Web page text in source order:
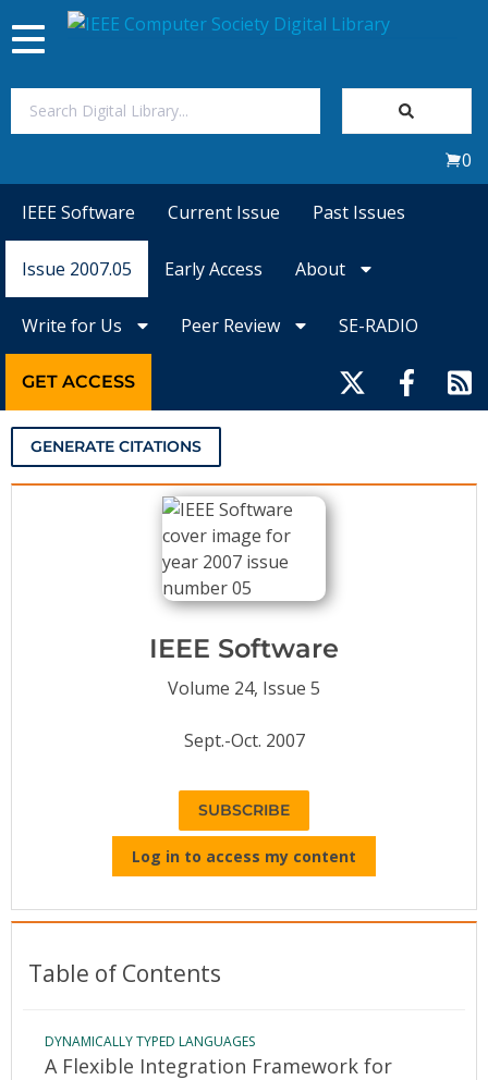
Magazines
Video Library
Conference Proceedings
Individual CSDL Subscriptions
Toggle
navigation
0
IEEE Software Current Issue Past Issues
Issue 2007.05 Early Access About
Write for Us Peer Review SE-RADIO
GET ACCESS
GENERATE CITATIONS
IEEE Software
Volume 24, Issue 5
Sept.-Oct. 2007
SUBSCRIBE
Log in to access my content
Table of Contents
DYNAMICALLY TYPED LANGUAGES
A Flexible Integration Framework for